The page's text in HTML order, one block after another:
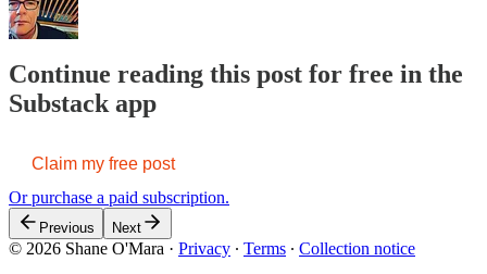
Continue reading this post for free in the
Substack app
Claim my free post
Or purchase a paid subscription.
Previous Next
© 2026 Shane O'Mara · Privacy ∙ Terms ∙ Collection notice